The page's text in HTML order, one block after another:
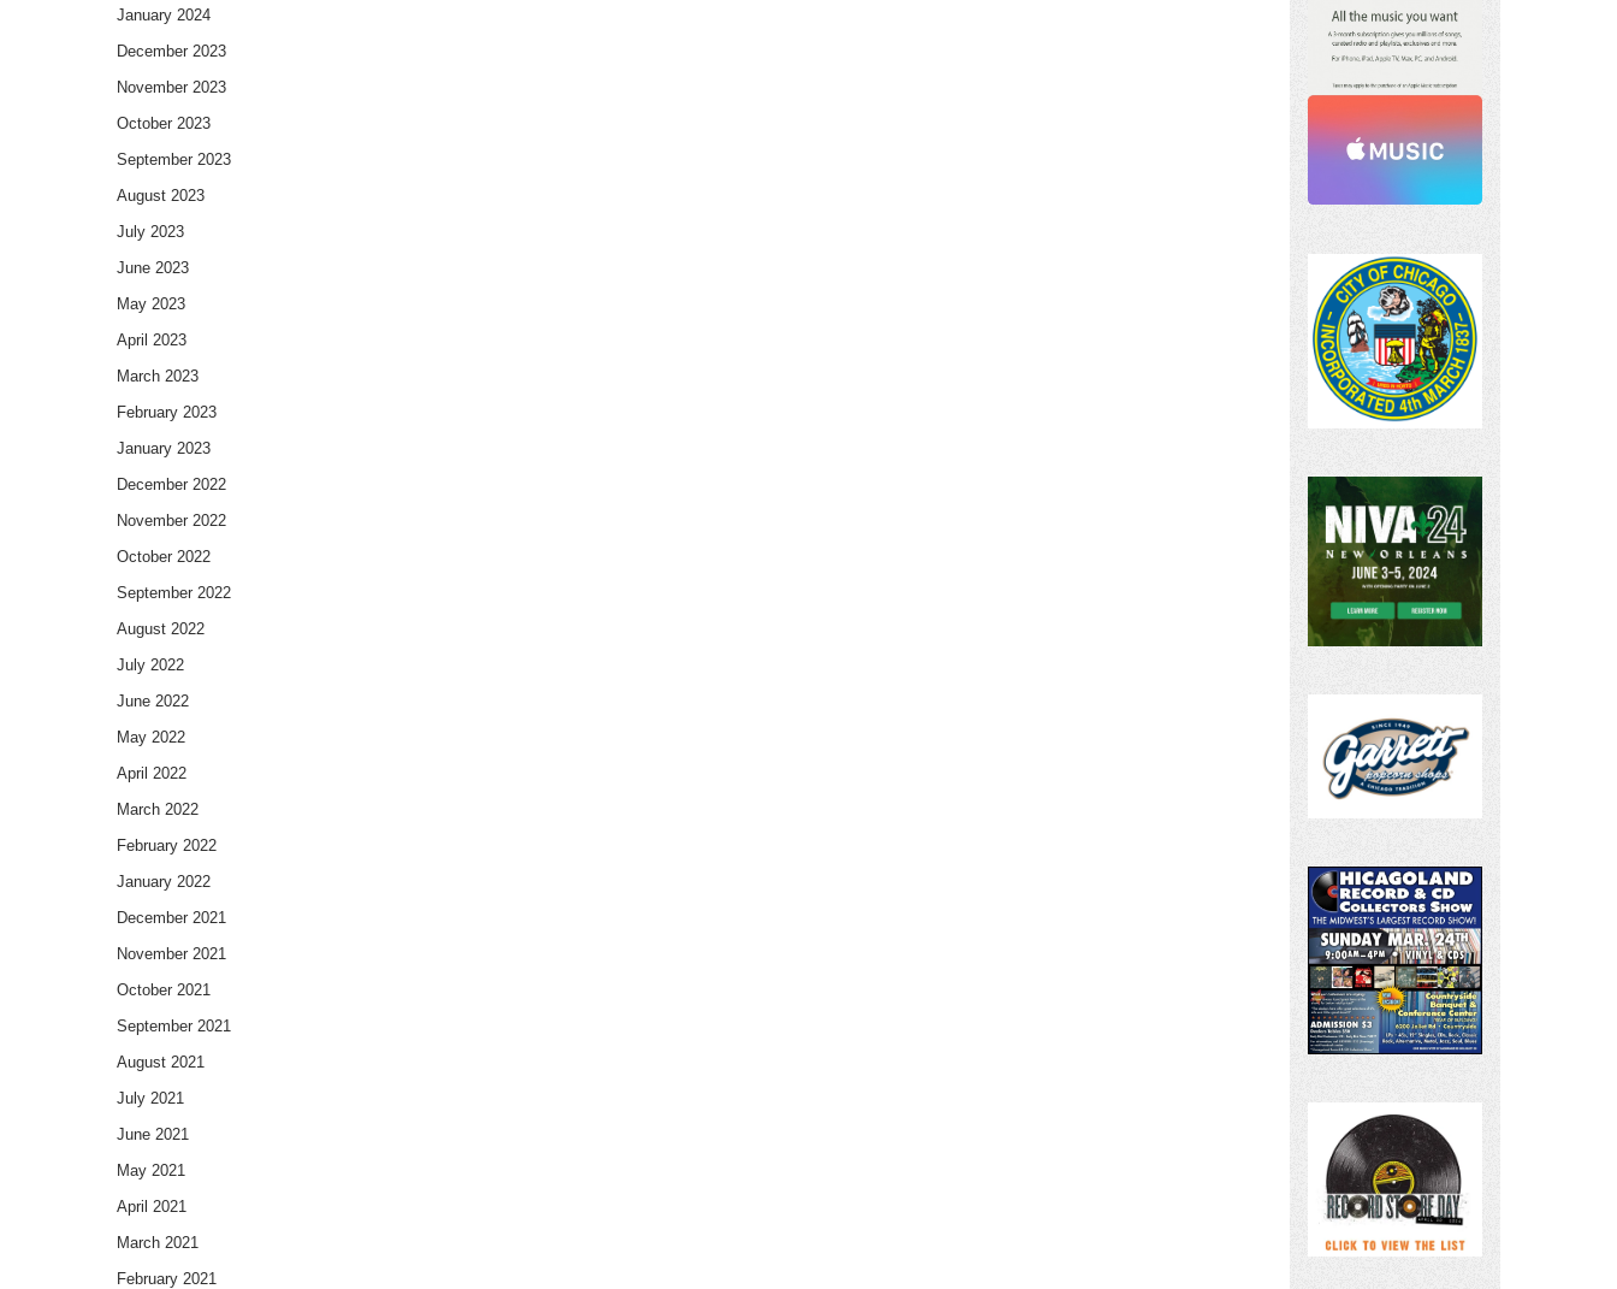
January 2024
December 2023
November 2023
October 2023
September 2023
August 2023
July 2023
June 2023
May 2023
April 2023
March 2023
February 2023
January 2023
December 2022
November 2022
October 2022
September 2022
August 2022
July 2022
June 2022
May 2022
April 2022
March 2022
February 2022
January 2022
December 2021
November 2021
October 2021
September 2021
August 2021
July 2021
June 2021
May 2021
April 2021
March 2021
February 2021